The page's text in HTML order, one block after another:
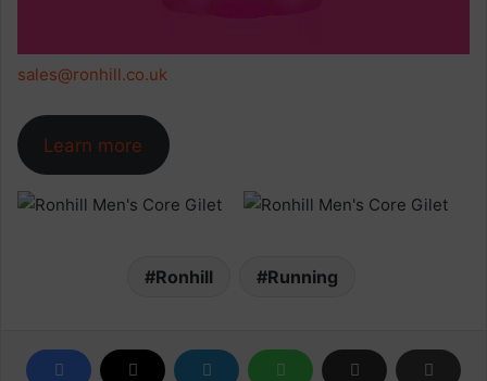
sales@ronhill.co.uk
Learn more
Ronhill Running